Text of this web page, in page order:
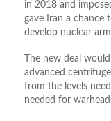
in 2018 and
gave Iran a chance
develop nuclear
The new deal
advanced
from the levels
needed for